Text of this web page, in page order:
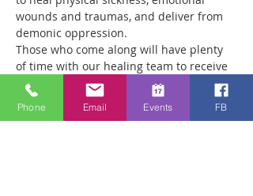
wounds and traumas, and deliver from
demonic oppression.
Those who come along will have plenty
of time with our healing team to receive
your healing. We are a friendly bunch
and are excited about what we see Jesus
doing. All welcome whether you are a
Phone Email Events FB